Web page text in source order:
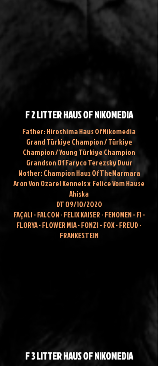
F 2 LITTER HAUS OF NIKOMEDIA
Father: Hiroshima Haus Of Nikomedia
Grand Türkiye Champion / Türkiye
Champion / Young Türkiye Champion
Grandson Of Faryco Terezsky Dvur
Mother: Champion Haus Of TheMarmara
Aron Von Ozarel Kennels x Felice Vom Hause
Ahiska
DT 09/10/2020
FAÇALI - FALCON - FELIX KAISER - FENOMEN - FI -
FLORYA - FLOWER MIA - FONZI - FOX - FREUD -
FRANKESTEIN
F 3 LITTER HAUS OF NIKOMEDIA